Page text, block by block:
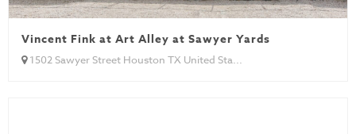
Vincent Fink at Art Alley at Sawyer Yards
1502 Sawyer Street Houston TX United Sta...